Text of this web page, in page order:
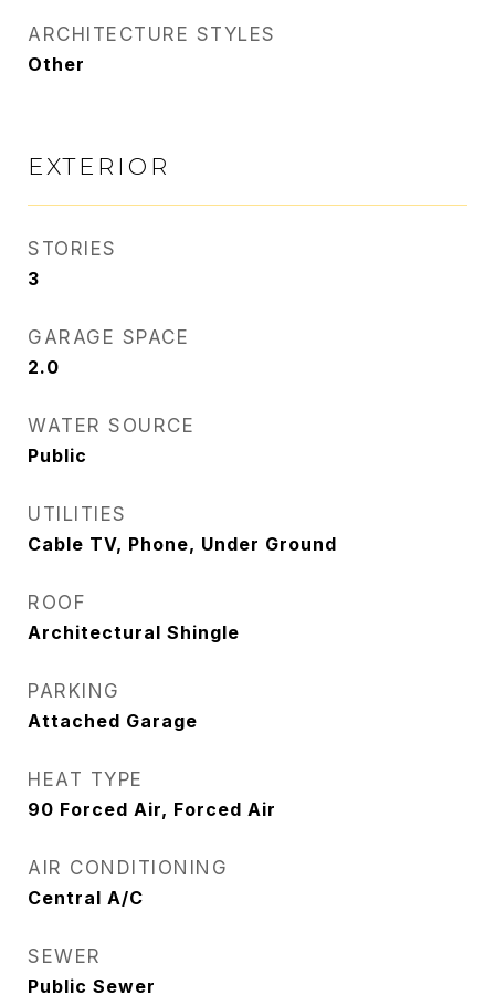
ARCHITECTURE STYLES
Other
EXTERIOR
STORIES
3
GARAGE SPACE
2.0
WATER SOURCE
Public
UTILITIES
Cable TV, Phone, Under Ground
ROOF
Architectural Shingle
PARKING
Attached Garage
HEAT TYPE
90 Forced Air, Forced Air
AIR CONDITIONING
Central A/C
SEWER
Public Sewer